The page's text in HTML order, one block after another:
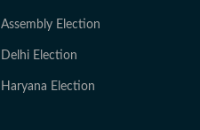
Assembly Election
Delhi Election
Haryana Election